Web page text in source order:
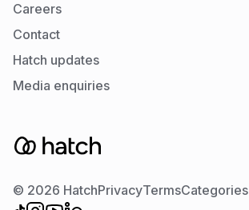
Careers
Contact
Hatch updates
Media enquiries
© 2026 HatchPrivacyTermsCategories